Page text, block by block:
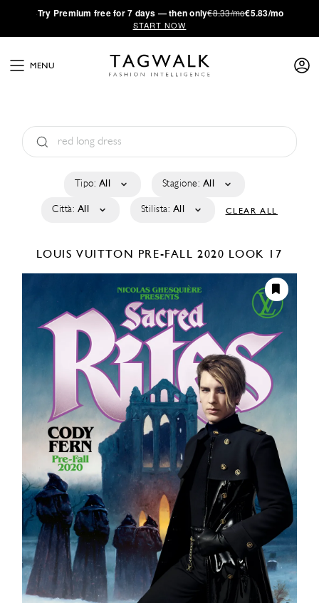
·Try Premium free for 7 days — then only€8.33/mo€5.83/mo
START NOW
MENU
Tipo: All Stagione: All
Città: All Stilista: All CLEAR ALL
LOUIS VUITTON PRE-FALL 2020 LOOK 17